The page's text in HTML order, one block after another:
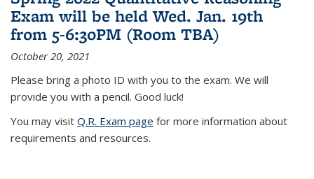
Exam will be held Wed. Jan. 19th
from 5-6:30PM (Room TBA)
October 20, 2021
Please bring a photo ID with you to the exam. We will
provide you with a pencil. Good luck!
You may visit Q.R. Exam page for more information about
requirements and resources.